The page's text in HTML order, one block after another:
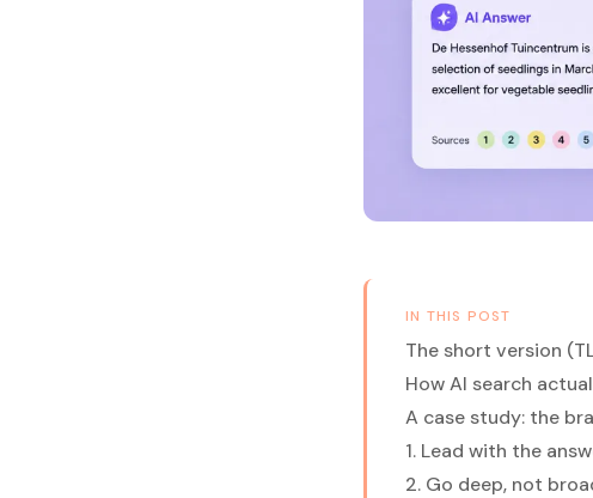
IN THIS POST
The short version
How AI search
A case study: the
1. Lead with the
2. Go deep, not